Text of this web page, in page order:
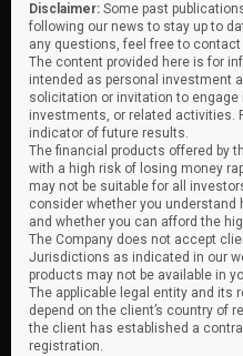
Disclaimer: Some past
following our news to stay up to
any questions, feel free to
The content provided here is for
intended as personal investment
solicitation or invitation to
investments, or related activities.
indicator of future results.
The financial products offered by
with a high risk of losing money
may not be suitable for all
consider whether you understand
and whether you can afford the
The Company does not accept
Jurisdictions as indicated in our
products may not be available in
The applicable legal entity and its
depend on the client’s country of
the client has established a
registration.